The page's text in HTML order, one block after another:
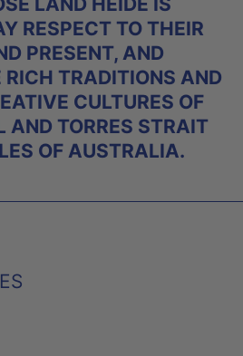
RESPECT TO THEIR
PRESENT, AND
RICH TRADITIONS AND
CULTURES OF
AND TORRES STRAIT
OF AUSTRALIA.